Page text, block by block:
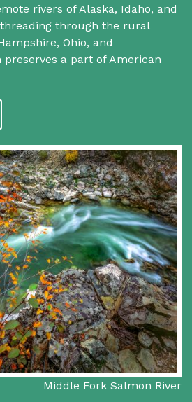
rivers of Alaska, Idaho, and
through the rural
Ohio, and
preserves a part of American
Middle Fork Salmon River